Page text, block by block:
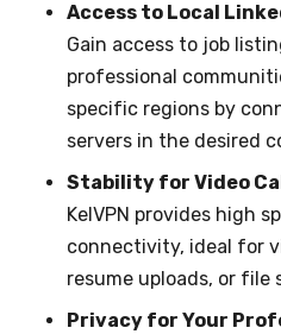
Access to Local
Gain access to job
professional
specific regions by
servers in the desired
Stability for Video
KelVPN provides high
connectivity, ideal for
resume uploads, or file
Privacy for Your